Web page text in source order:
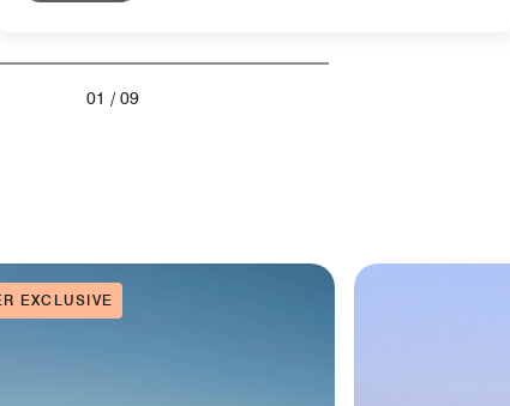
01 / 09
EXCLUSIVE